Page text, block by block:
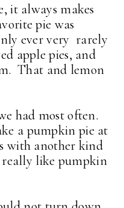
it always makes
pie was
ever very rarely
apple pies, and
That and lemon
had most often.
a pumpkin pie at
with another kind
really like pumpkin